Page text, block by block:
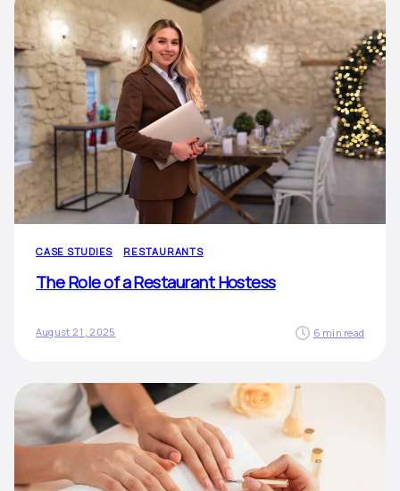
CASE STUDIES RESTAURANTS
The Role of a Restaurant Hostess
August 21, 2025 6 min read